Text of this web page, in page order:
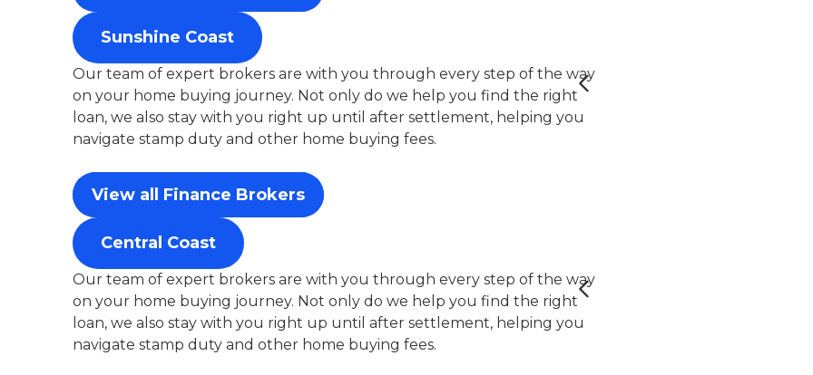
Sunshine Coast
Our team of expert brokers are with you through every step of the way
on your home buying journey. Not only do we help you find the right
loan, we also stay with you right up until after settlement, helping you
navigate stamp duty and other home buying fees.
View all Finance Brokers
Central Coast
Our team of expert brokers are with you through every step of the way
on your home buying journey. Not only do we help you find the right
loan, we also stay with you right up until after settlement, helping you
navigate stamp duty and other home buying fees.